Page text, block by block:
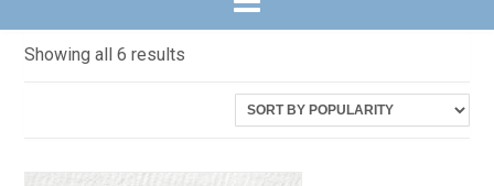
Showing all 6 results